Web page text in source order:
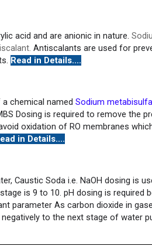
acid and are anionic in nature.
Antiscalants are used for
Read in Details....
chemical named Sodium
Dosing is required to remove the
oxidation of RO membranes
in Details....
Caustic Soda i.e. NaOH dosing is
is 9 to 10. pH dosing is required
parameter As carbon dioxide in
to the next stage of water